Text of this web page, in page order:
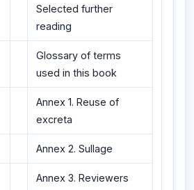
Selected further
reading
Glossary of terms
used in this book
Annex 1. Reuse of
excreta
Annex 2. Sullage
Annex 3. Reviewers